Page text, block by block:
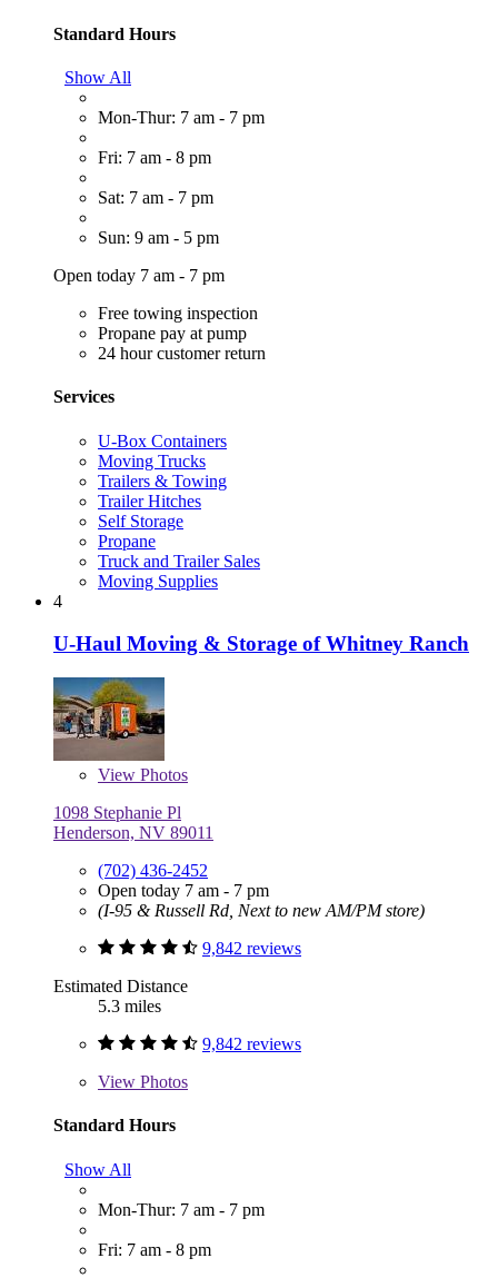
Standard Hours
Show All
Mon-Thur: 7 am - 7 pm
Fri: 7 am - 8 pm
Sat: 7 am - 7 pm
Sun: 9 am - 5 pm
Open today 7 am - 7 pm
Free towing inspection
Propane pay at pump
24 hour customer return
Services
U-Box Containers
Moving Trucks
Trailers & Towing
Trailer Hitches
Self Storage
Propane
Truck and Trailer Sales
Moving Supplies
4
U-Haul Moving & Storage of Whitney Ranch
View Photos
1098 Stephanie Pl
Henderson, NV 89011
(702) 436-2452
Open today 7 am - 7 pm
(I-95 & Russell Rd, Next to new AM/PM store)
9,842 reviews
Estimated Distance
5.3 miles
9,842 reviews
View Photos
Standard Hours
Show All
Mon-Thur: 7 am - 7 pm
Fri: 7 am - 8 pm